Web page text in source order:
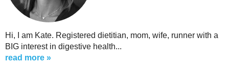
Hi, I am Kate. Registered dietitian, mom, wife, runner with a
BIG interest in digestive health...
read more »